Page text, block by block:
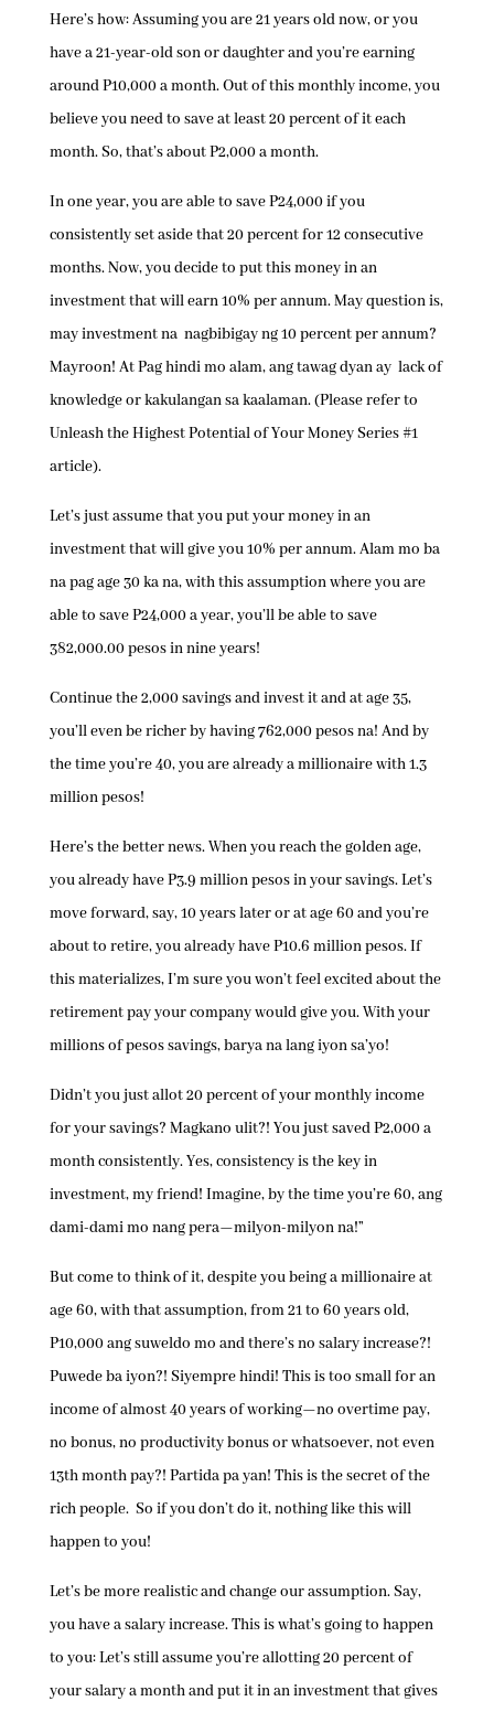
Here’s how: Assuming you are 21 years old now, or you
have a 21-year-old son or daughter and you’re earning
around P10,000 a month. Out of this monthly income, you
believe you need to save at least 20 percent of it each
month. So, that’s about P2,000 a month.
In one year, you are able to save P24,000 if you
consistently set aside that 20 percent for 12 consecutive
months. Now, you decide to put this money in an
investment that will earn 10% per annum. May question is,
may investment na nagbibigay ng 10 percent per annum?
Mayroon! At Pag hindi mo alam, ang tawag dyan ay lack of
knowledge or kakulangan sa kaalaman. (Please refer to
Unleash the Highest Potential of Your Money Series #1
article).
Let’s just assume that you put your money in an
investment that will give you 10% per annum. Alam mo ba
na pag age 30 ka na, with this assumption where you are
able to save P24,000 a year, you’ll be able to save
382,000.00 pesos in nine years!
Continue the 2,000 savings and invest it and at age 35,
you’ll even be richer by having 762,000 pesos na! And by
the time you’re 40, you are already a millionaire with 1.3
million pesos!
Here’s the better news. When you reach the golden age,
you already have P3.9 million pesos in your savings. Let’s
move forward, say, 10 years later or at age 60 and you’re
about to retire, you already have P10.6 million pesos. If
this materializes, I’m sure you won’t feel excited about the
retirement pay your company would give you. With your
millions of pesos savings, barya na lang iyon sa’yo!
Didn’t you just allot 20 percent of your monthly income
for your savings? Magkano ulit?! You just saved P2,000 a
month consistently. Yes, consistency is the key in
investment, my friend! Imagine, by the time you’re 60, ang
dami-dami mo nang pera—milyon-milyon na!”
But come to think of it, despite you being a millionaire at
age 60, with that assumption, from 21 to 60 years old,
P10,000 ang suweldo mo and there’s no salary increase?!
Puwede ba iyon?! Siyempre hindi! This is too small for an
income of almost 40 years of working—no overtime pay,
no bonus, no productivity bonus or whatsoever, not even
13th month pay?! Partida pa yan! This is the secret of the
rich people. So if you don’t do it, nothing like this will
happen to you!
Let’s be more realistic and change our assumption. Say,
you have a salary increase. This is what’s going to happen
to you: Let’s still assume you’re allotting 20 percent of
your salary a month and put it in an investment that gives